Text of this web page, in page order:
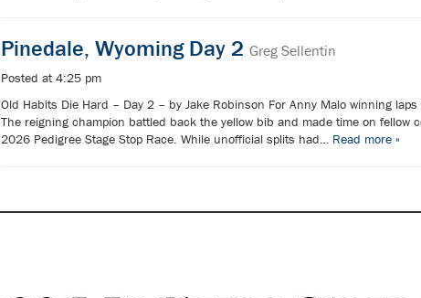
Pinedale, Wyoming Day 2 Greg Sellentin
Posted at 4:25 pm
Old Habits Die Hard – Day 2 – by Jake Robinson For Anny Malo winning
The reigning champion battled back the yellow bib and made time on fellow
2026 Pedigree Stage Stop Race. While unofficial splits had… Read more »